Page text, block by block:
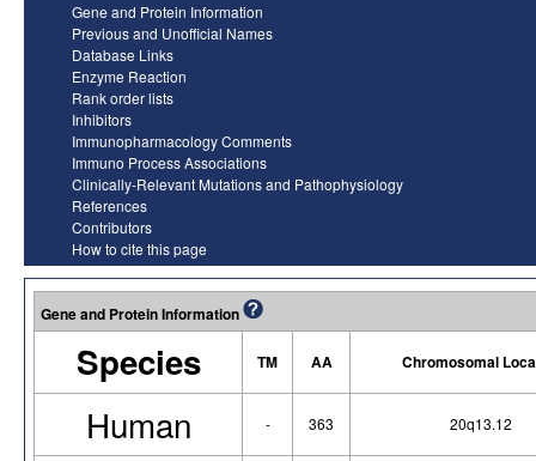
Gene and Protein Information
Previous and Unofficial Names
Database Links
Enzyme Reaction
Rank order lists
Inhibitors
Immunopharmacology Comments
Immuno Process Associations
Clinically-Relevant Mutations and Pathophysiology
References
Contributors
How to cite this page
Gene and Protein Information
Species TM AA Chromosomal
Human - 363 20q13.12